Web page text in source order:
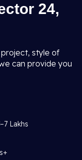
24,
style of
can provide you
Lakhs